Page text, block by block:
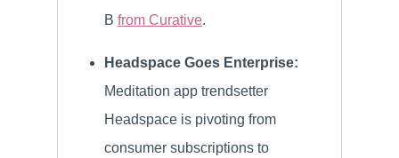
B from Curative.
Headspace Goes Enterprise:
Meditation app trendsetter
Headspace is pivoting from
consumer subscriptions to